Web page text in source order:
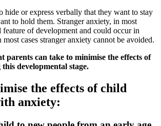
hide or express verbally that they want to stay
to hold them. Stranger anxiety, in most
of development and could occur in
cases stranger anxiety cannot be avoided.
parents can take to minimise the effects of
developmental stage.
the effects of child
anxiety: